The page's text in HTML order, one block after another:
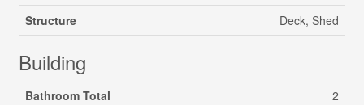
Structure
Deck, Shed
Building
Bathroom Total
2